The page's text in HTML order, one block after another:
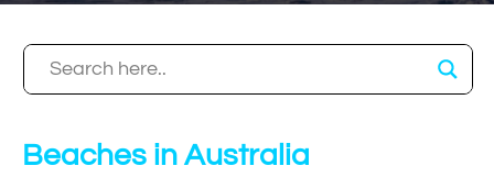
Beaches in Australia